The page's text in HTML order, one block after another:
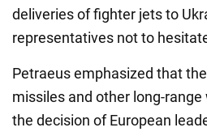
deliveries of fighter jets to
representatives not to
Petraeus emphasized that
missiles and other long-
the decision of European